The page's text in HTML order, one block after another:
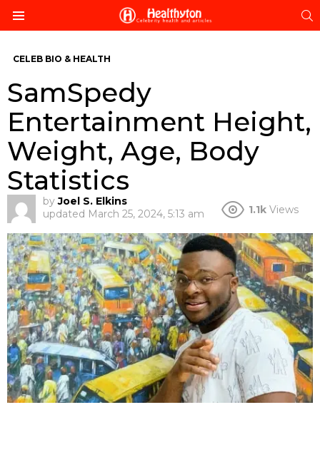
CELEB BIO & HEALTH
SamSpedy
Entertainment Height,
Weight, Age, Body
Statistics
by Joel S. Elkins
updated March 25, 2024, 5:13 am 1.1k Views